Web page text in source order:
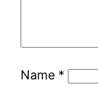
Name *